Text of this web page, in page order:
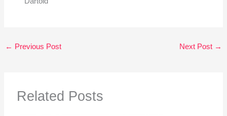
← Previous Post Next Post →
Related Posts